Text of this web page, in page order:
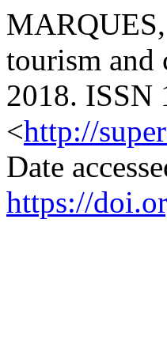
tourism and
2018. ISSN
<http://
Date
https://